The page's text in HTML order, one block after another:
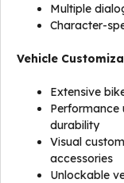
Multiple
Character-
Vehicle
Extensive
Performance
durability
Visual
accessories
Unlockable